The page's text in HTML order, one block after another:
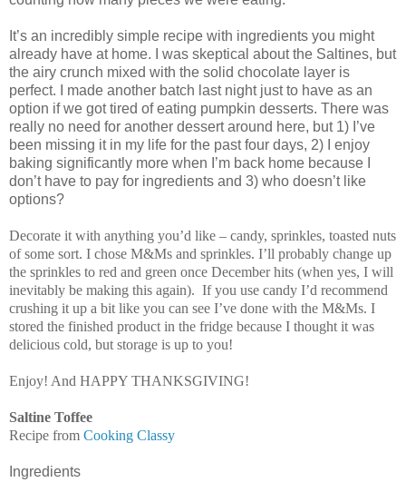
It’s an incredibly simple recipe with ingredients you might
already have at home. I was skeptical about the Saltines, but
the airy crunch mixed with the solid chocolate layer is
perfect. I made another batch last night just to have as an
option if we got tired of eating pumpkin desserts. There was
really no need for another dessert around here, but 1) I’ve
been missing it in my life for the past four days, 2) I enjoy
baking significantly more when I’m back home because I
don’t have to pay for ingredients and 3) who doesn’t like
options?
Decorate it with anything you’d like – candy, sprinkles, toasted nuts
of some sort. I chose M&Ms and sprinkles. I’ll probably change up
the sprinkles to red and green once December hits (when yes, I will
inevitably be making this again). If you use candy I’d recommend
crushing it up a bit like you can see I’ve done with the M&Ms. I
stored the finished product in the fridge because I thought it was
delicious cold, but storage is up to you!
Enjoy! And HAPPY THANKSGIVING!
Saltine Toffee
Recipe from Cooking Classy
Ingredients